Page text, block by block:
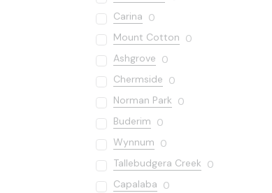
Carina 0
Mount Cotton 0
Ashgrove 0
Chermside 0
Norman Park 0
Buderim 0
Wynnum 0
Tallebudgera Creek 0
Capalaba 0